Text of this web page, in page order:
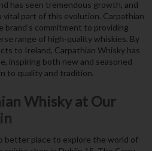
has seen tremendous growth, and
vital part of this evolution. Carpathian
commitment to providing
range of high-quality whiskies. By
to Ireland, Carpathian Whisky has
inspiring both new and seasoned
to quality and tradition.
Whisky at Our
better place to explore the world of